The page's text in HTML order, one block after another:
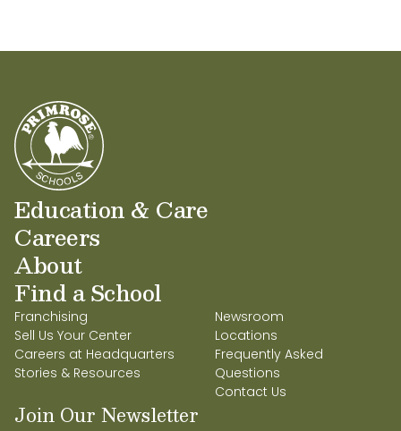
Education & Care
Careers
About
Find a School
Franchising
Sell Us Your Center
Careers at Headquarters
Stories & Resources
Newsroom
Locations
Frequently Asked
Questions
Contact Us
Join Our Newsletter